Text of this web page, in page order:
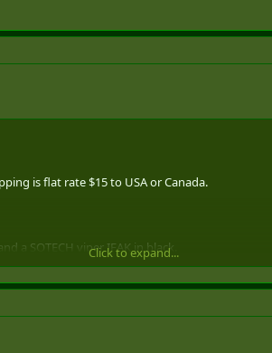
is flat rate $15 to USA or Canada.
a SOTECH viper IFAK in black.
mounted or used. $55
Click to expand...